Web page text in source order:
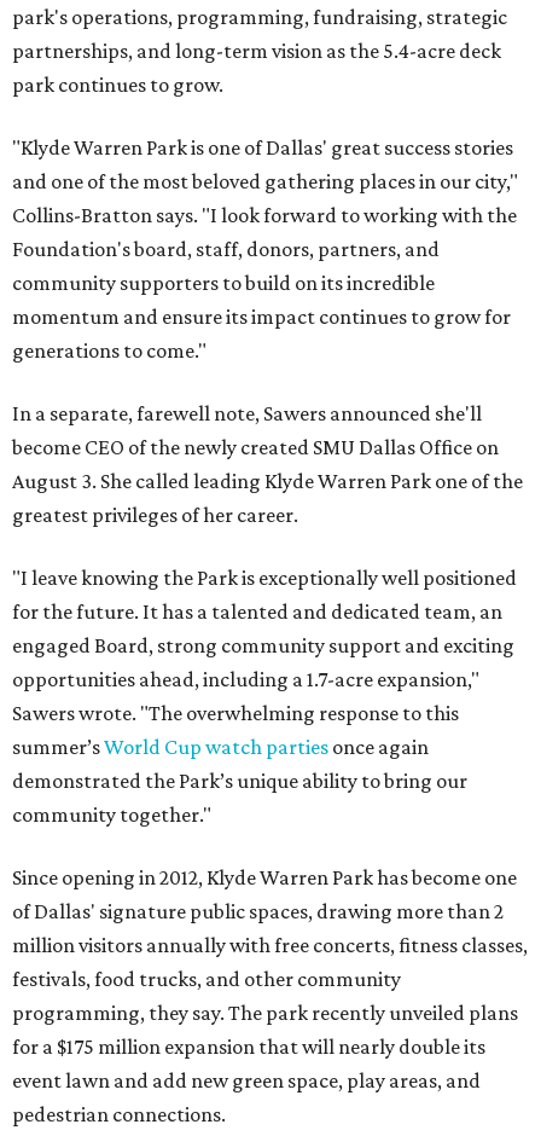
park's operations, programming, fundraising, strategic
partnerships, and long-term vision as the 5.4-acre deck
park continues to grow.
"Klyde Warren Park is one of Dallas' great success stories
and one of the most beloved gathering places in our city,"
Collins-Bratton says. "I look forward to working with the
Foundation's board, staff, donors, partners, and
community supporters to build on its incredible
momentum and ensure its impact continues to grow for
generations to come."
In a separate, farewell note, Sawers announced she'll
become CEO of the newly created SMU Dallas Office on
August 3. She called leading Klyde Warren Park one of the
greatest privileges of her career.
"I leave knowing the Park is exceptionally well positioned
for the future. It has a talented and dedicated team, an
engaged Board, strong community support and exciting
opportunities ahead, including a 1.7-acre expansion,"
Sawers wrote. "The overwhelming response to this
summer’sWorld Cup watch parties once again
demonstrated the Park’s unique ability to bring our
community together."
Since opening in 2012, Klyde Warren Park has become one
of Dallas' signature public spaces, drawing more than 2
million visitors annually with free concerts, fitness classes,
festivals, food trucks, and other community
programming, they say. The park recently unveiled plans
for a $175 million expansion that will nearly double its
event lawn and add new green space, play areas, and
pedestrian connections.